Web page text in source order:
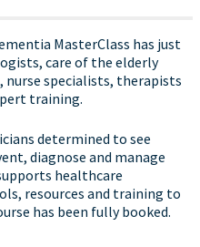
MasterClass has just
care of the elderly
nurse specialists, therapists
training.
determined to see
diagnose and manage
healthcare
resources and training to
has been fully booked.